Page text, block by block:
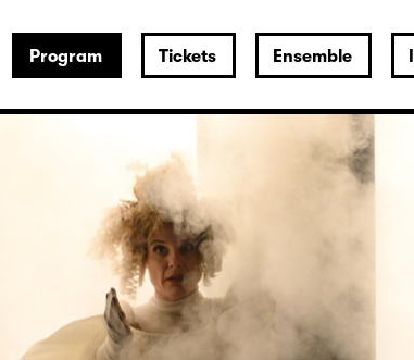
Program Tickets Ensemble